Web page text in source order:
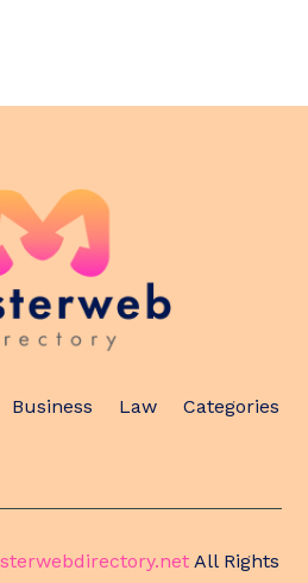
Business Law Categories
All Rights